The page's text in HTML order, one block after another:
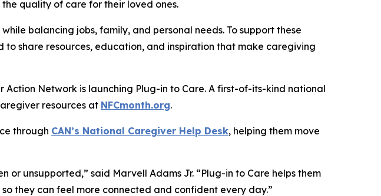
quality of care for their loved ones.
balancing jobs, family, and personal needs. To support these
share resources, education, and inspiration that make caregiving
Network is launching Plug-in to Care. A first-of-its-kind national
resources at NFCmonth.org.
through CAN’s National Caregiver Help Desk, helping them move
unsupported,” said Marvell Adams Jr. “Plug-in to Care helps them
they can feel more connected and confident every day.”